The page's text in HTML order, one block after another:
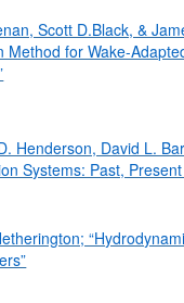
Scott D.Black, &
Method for Wake-
Henderson, David L.
Systems: Past,